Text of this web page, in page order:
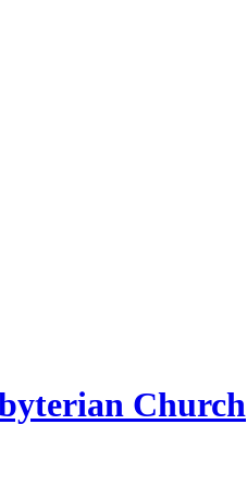
Church